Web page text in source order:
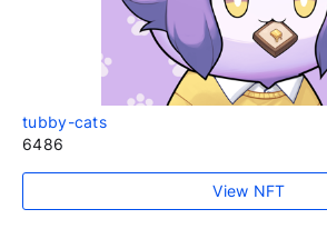
tubby-cats
6486
View NFT